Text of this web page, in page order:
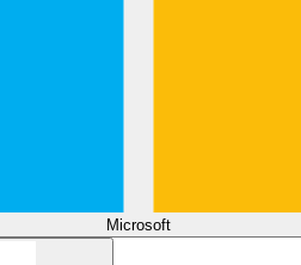
Microsoft